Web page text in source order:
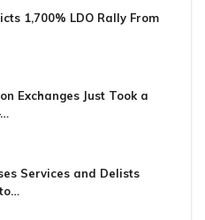
1,700% LDO Rally From
Exchanges Just Took a
Services and Delists